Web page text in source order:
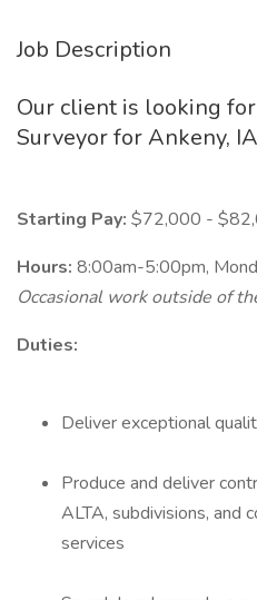
Job Description
Our client is looking
Surveyor for Ankeny,
Starting Pay: $72,000 -
Hours: 8:00am-5:00pm,
Occasional work outside of
Duties:
Deliver exceptional
Produce and deliver
ALTA, subdivisions, and
services